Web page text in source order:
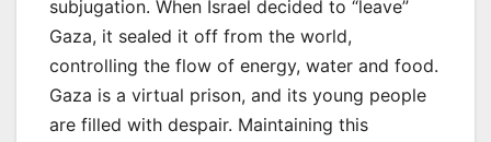
subjugation. When Israel decided to “leave”
Gaza, it sealed it off from the world,
controlling the flow of energy, water and food.
Gaza is a virtual prison, and its young people
are filled with despair. Maintaining this